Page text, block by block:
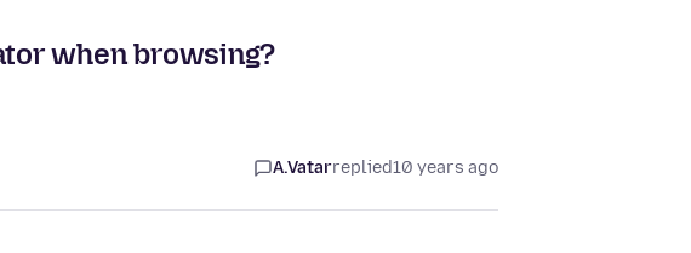
when browsing?
A.Vatarreplied10 years ago